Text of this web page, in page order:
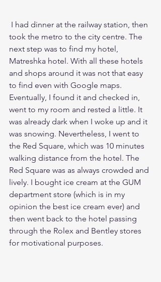
took the metro to the city centre. The
next step was to find my hotel,
Matreshka hotel. With all these hotels
and shops around it was not that easy
to find even with Google maps.
Eventually, I found it and checked in,
went to my room and rested a little. It
was already dark when I woke up and it
was snowing. Nevertheless, I went to
the Red Square, which was 10 minutes
walking distance from the hotel. The
Red Square was as always crowded and
lively. I bought ice cream at the GUM
department store (which is in my
opinion the best ice cream ever) and
then went back to the hotel passing
through the Rolex and Bentley stores
for motivational purposes.